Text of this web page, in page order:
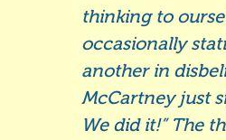
thinking to
occasionally
another in
McCartney just
We did it!” The